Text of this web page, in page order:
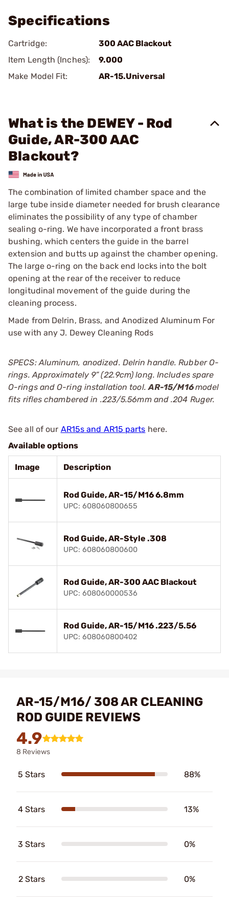
Specifications
Cartridge:
300 AAC Blackout
Item Length (Inches):
9.000
Make Model Fit:
AR-15.Universal
What is the DEWEY - Rod
Guide, AR-300 AAC
Blackout?
The combination of limited chamber space and the
large tube inside diameter needed for brush clearance
eliminates the possibility of any type of chamber
sealing o-ring. We have incorporated a front brass
bushing, which centers the guide in the barrel
extension and butts up against the chamber opening.
The large o-ring on the back end locks into the bolt
opening at the rear of the receiver to reduce
longitudinal movement of the guide during the
cleaning process.
Made from Delrin, Brass, and Anodized Aluminum For
use with any J. Dewey Cleaning Rods
SPECS: Aluminum, anodized. Delrin handle. Rubber O-
rings. Approximately 9” (22.9cm) long. Includes spare
O-rings and O-ring installation tool.AR-15/M16model
fits rifles chambered in .223/5.56mm and .204 Ruger.
See all of our AR15s and AR15 parts here.
Available options
Image Description
Rod Guide, AR-15/M16 6.8mm
UPC: 608060800655
Rod Guide, AR-Style .308
UPC: 608060800600
Rod Guide, AR-300 AAC Blackout
UPC: 608060000536
Rod Guide, AR-15/M16 .223/5.56
UPC: 608060800402
AR-15/M16/ 308 AR CLEANING
ROD GUIDE REVIEWS
4.9
8 Reviews
5 Stars 88%
4 Stars 13%
3 Stars 0%
2 Stars 0%